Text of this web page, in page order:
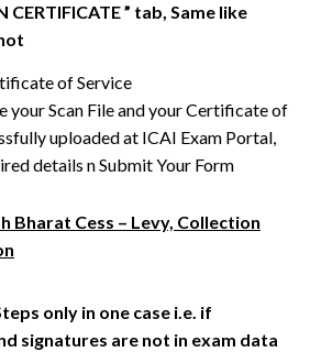
CERTIFICATE” tab, Same like
your Scan File and your Certificate of
uploaded at ICAI Exam Portal,
details n Submit Your Form
Bharat Cess – Levy, Collection
only in one case i.e. if
signatures are not in exam data